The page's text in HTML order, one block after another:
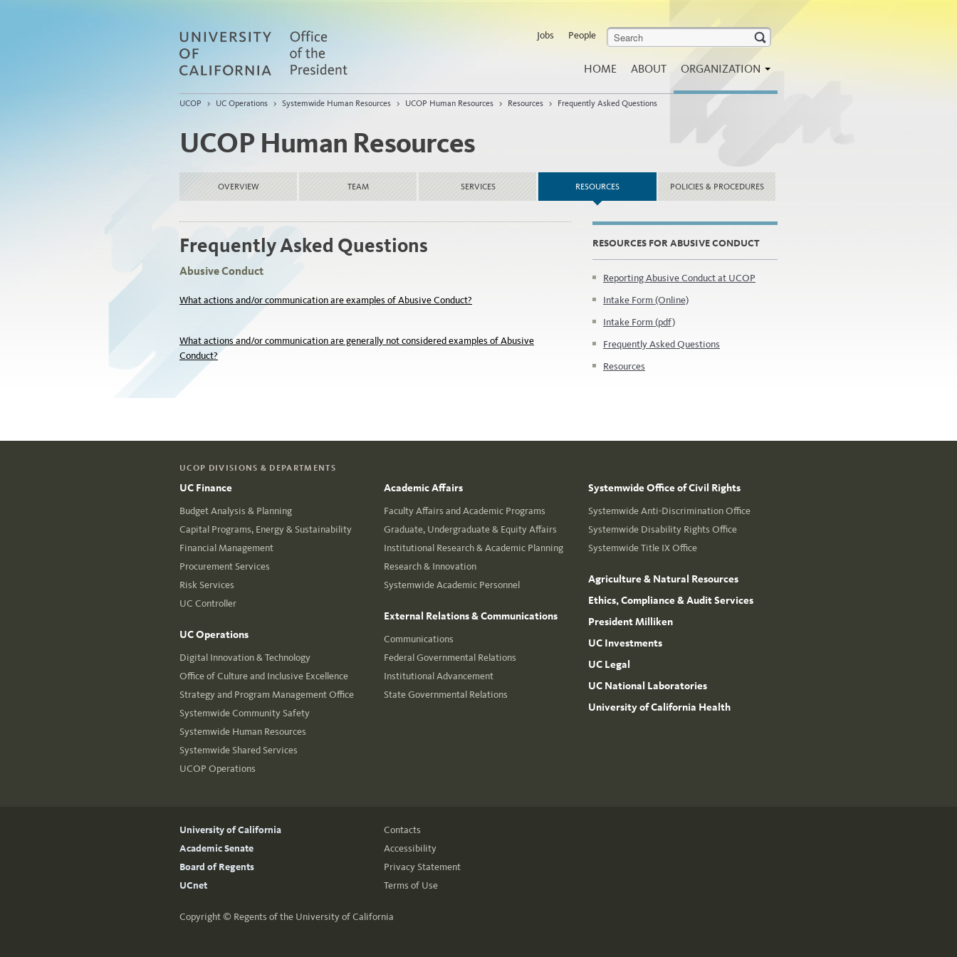
Jobs People
HOME ABOUT ORGANIZATION
UCOP > UC Operations > Systemwide Human Resources > UCOP Human Resources > Resources > Frequently Asked Questions
UCOP Human Resources
OVERVIEW TEAM SERVICES RESOURCES POLICIES & PROCEDURES
Frequently Asked Questions
Abusive Conduct
What actions and/or communication are examples of Abusive Conduct?
What actions and/or communication are generally not considered examples of Abusive
Conduct?
RESOURCES FOR ABUSIVE CONDUCT
Reporting Abusive Conduct at UCOP
Intake Form (Online)
Intake Form (pdf)
Frequently Asked Questions
Resources
UCOP DIVISIONS & DEPARTMENTS
UC Finance
Budget Analysis & Planning
Capital Programs, Energy & Sustainability
Financial Management
Procurement Services
Risk Services
UC Controller
UC Operations
Digital Innovation & Technology
Office of Culture and Inclusive Excellence
Strategy and Program Management Office
Systemwide Community Safety
Systemwide Human Resources
Systemwide Shared Services
UCOP Operations
Academic Affairs
Faculty Affairs and Academic Programs
Graduate, Undergraduate & Equity Affairs
Institutional Research & Academic Planning
Research & Innovation
Systemwide Academic Personnel
External Relations & Communications
Communications
Federal Governmental Relations
Institutional Advancement
State Governmental Relations
Systemwide Office of Civil Rights
Systemwide Anti-Discrimination Office
Systemwide Disability Rights Office
Systemwide Title IX Office
Agriculture & Natural Resources
Ethics, Compliance & Audit Services
President Milliken
UC Investments
UC Legal
UC National Laboratories
University of California Health
University of California
Academic Senate
Board of Regents
UCnet
Contacts
Accessibility
Privacy Statement
Terms of Use
Copyright © Regents of the University of California